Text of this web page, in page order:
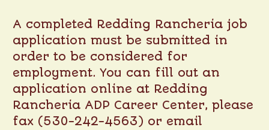
A completed Redding Rancheria job
application must be submitted in
order to be considered for
employment. You can fill out an
application online at Redding
Rancheria ADP Career Center, please
fax (530-242-4563) or email